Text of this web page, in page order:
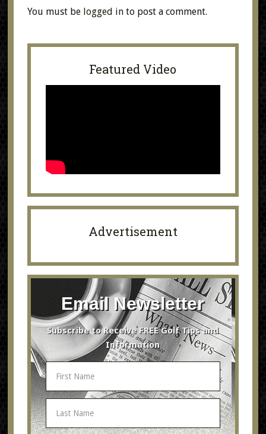
You must be logged into post a comment.
Featured Video
Advertisement
Email Newsletter
Subscribe to Receive FREE Golf Tips and
Information